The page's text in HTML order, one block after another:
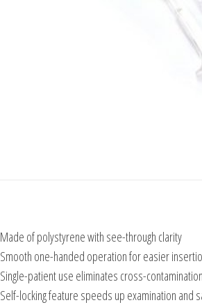
Made of polystyrene with see-through clarity
Smooth one-handed operation for easier
Single-patient use eliminates cross-contamination
Self-locking feature speeds up examination and